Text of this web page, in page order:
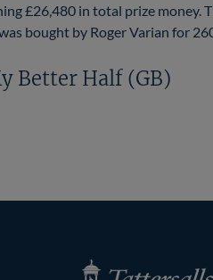
£26,480 in total prize money.
bought by Roger Varian for
Better Half (GB)
Tattersalls